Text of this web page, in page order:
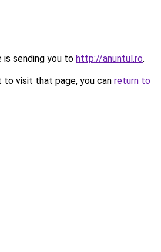
is sending you to http://anuntul.ro.
to visit that page, you can return to